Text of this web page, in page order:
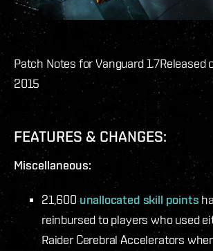
Patch Notes for Vanguard 1.7Released
2015
FEATURES & CHANGES:
Miscellaneous:
21,600unallocated skill points
reinbursed to players who used
Raider Cerebral Accelerators